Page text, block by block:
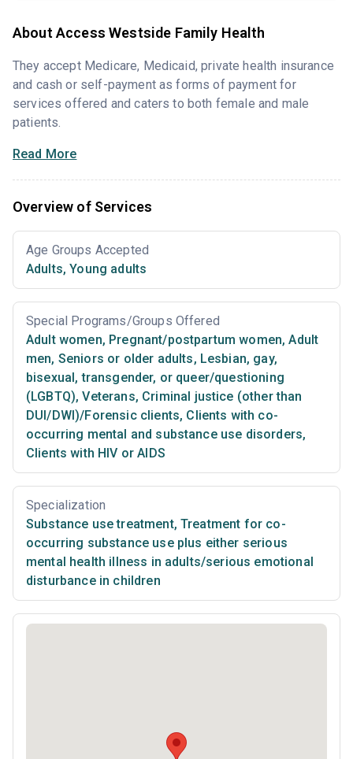
About Access Westside Family Health
They accept Medicare, Medicaid, private health insurance
and cash or self-payment as forms of payment for
services offered and caters to both female and male
patients.
Read More
Overview of Services
Age Groups Accepted
Adults, Young adults
Special Programs/Groups Offered
Adult women, Pregnant/postpartum women, Adult
men, Seniors or older adults, Lesbian, gay,
bisexual, transgender, or queer/questioning
(LGBTQ), Veterans, Criminal justice (other than
DUI/DWI)/Forensic clients, Clients with co-
occurring mental and substance use disorders,
Clients with HIV or AIDS
Specialization
Substance use treatment, Treatment for co-
occurring substance use plus either serious
mental health illness in adults/serious emotional
disturbance in children